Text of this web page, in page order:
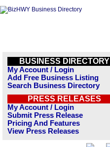
BUSINESS DIRECTORY
My Account / Login
Add Free Business Listing
Search Business Directory
PRESS RELEASES
My Account / Login
Submit Press Release
Pricing And Features
View Press Releases